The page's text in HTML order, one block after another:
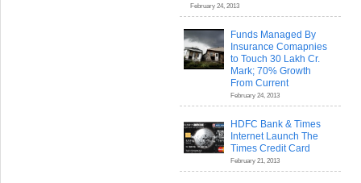
February 24, 2013
Funds Managed By
Insurance Comapnies
to Touch 30 Lakh Cr.
Mark; 70% Growth
From Current
February 24, 2013
HDFC Bank & Times
Internet Launch The
Times Credit Card
February 21, 2013